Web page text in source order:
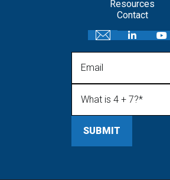
Resources
Contact